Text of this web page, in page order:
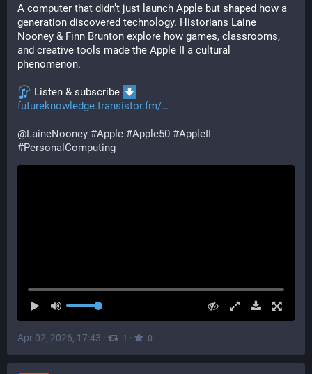
A computer that didn’t just launch Apple but shaped how a
generation discovered technology. Historians Laine
Nooney & Finn Brunton explore how games, classrooms,
and creative tools made the Apple II a cultural
phenomenon.
Listen & subscribe
futureknowledge.transistor.fm/
@LaineNooney #Apple #Apple50 #AppleII
#PersonalComputing
Apr 02, 2026, 17:43 · 1 · 0